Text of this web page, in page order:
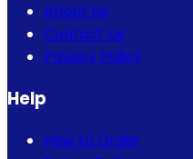
About Us
Contact Us
Privacy Policy
Help
How to Order